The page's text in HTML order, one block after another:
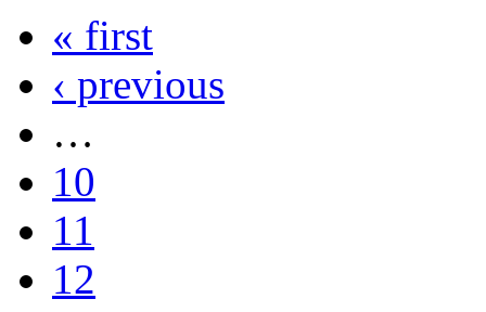
« first
‹ previous
…
10
11
12